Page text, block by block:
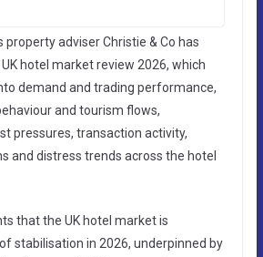
property adviser Christie & Co has
hotel market review 2026, which
demand and trading performance,
and tourism flows,
pressures, transaction activity,
and distress trends across the hotel
that the UK hotel market is
stabilisation in 2026, underpinned by